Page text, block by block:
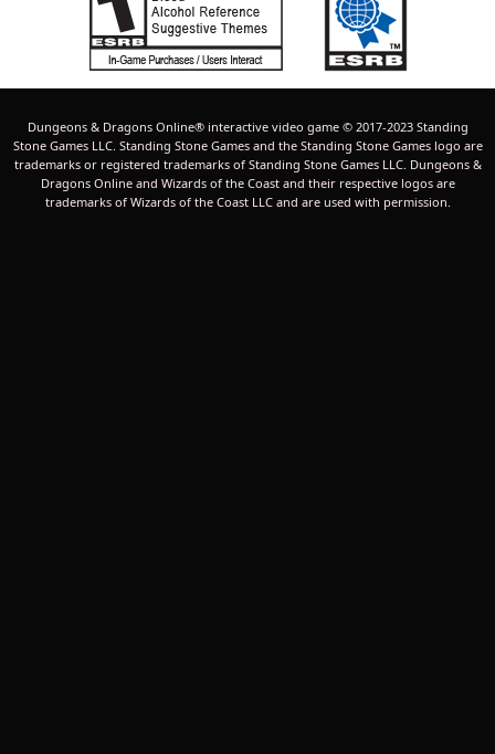
Dungeons & Dragons Online® interactive video game © 2017-2023 Standing
Stone Games LLC. Standing Stone Games and the Standing Stone Games logo are
trademarks or registered trademarks of Standing Stone Games LLC. Dungeons &
Dragons Online and Wizards of the Coast and their respective logos are
trademarks of Wizards of the Coast LLC and are used with permission.